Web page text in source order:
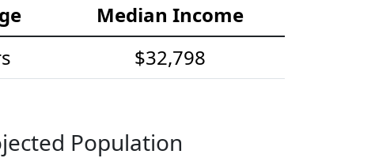
Median Income
$32,798
Population